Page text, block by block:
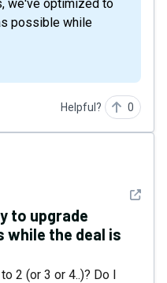
we've optimized to
possible while
Helpful? 0
See
to upgrade
while the deal is
2 (or 3 or 4..)? Do I